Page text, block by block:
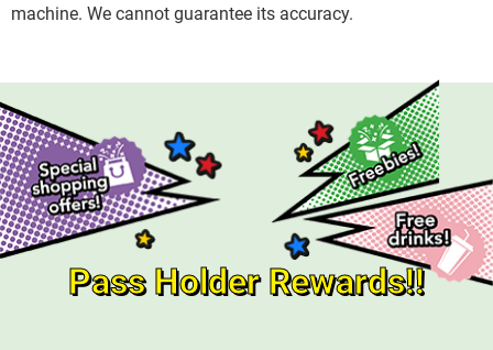
machine. We cannot guarantee its accuracy.
Pass Holder Rewards!!